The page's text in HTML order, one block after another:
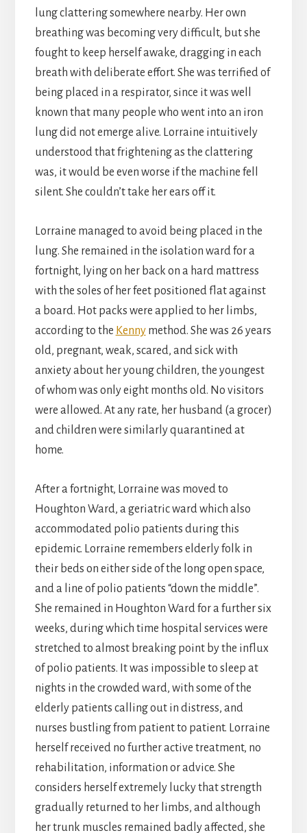
lung clattering somewhere nearby. Her own
breathing was becoming very difficult, but she
fought to keep herself awake, dragging in each
breath with deliberate effort. She was terrified of
being placed in a respirator, since it was well
known that many people who went into an iron
lung did not emerge alive. Lorraine intuitively
understood that frightening as the clattering
was, it would be even worse if the machine fell
silent. She couldn’t take her ears off it.
Lorraine managed to avoid being placed in the
lung. She remained in the isolation ward for a
fortnight, lying on her back on a hard mattress
with the soles of her feet positioned flat against
a board. Hot packs were applied to her limbs,
according to the Kennymethod. She was 26 years
old, pregnant, weak, scared, and sick with
anxiety about her young children, the youngest
of whom was only eight months old. No visitors
were allowed. At any rate, her husband (a grocer)
and children were similarly quarantined at
home.
After a fortnight, Lorraine was moved to
Houghton Ward, a geriatric ward which also
accommodated polio patients during this
epidemic. Lorraine remembers elderly folk in
their beds on either side of the long open space,
and a line of polio patients “down the middle”.
She remained in Houghton Ward for a further six
weeks, during which time hospital services were
stretched to almost breaking point by the influx
of polio patients. It was impossible to sleep at
nights in the crowded ward, with some of the
elderly patients calling out in distress, and
nurses bustling from patient to patient. Lorraine
herself received no further active treatment, no
rehabilitation, information or advice. She
considers herself extremely lucky that strength
gradually returned to her limbs, and although
her trunk muscles remained badly affected, she